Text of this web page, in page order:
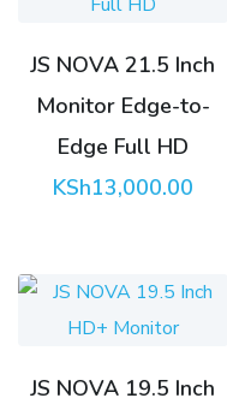
JS NOVA 21.5 Inch
Monitor Edge-to-
Edge Full HD
KSh13,000.00
JS NOVA 19.5 Inch